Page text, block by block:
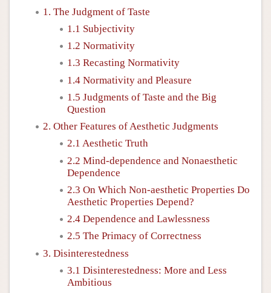
1. The Judgment of Taste
1.1 Subjectivity
1.2 Normativity
1.3 Recasting Normativity
1.4 Normativity and Pleasure
1.5 Judgments of Taste and the Big
Question
2. Other Features of Aesthetic Judgments
2.1 Aesthetic Truth
2.2 Mind-dependence and Nonaesthetic
Dependence
2.3 On Which Non-aesthetic Properties Do
Aesthetic Properties Depend?
2.4 Dependence and Lawlessness
2.5 The Primacy of Correctness
3. Disinterestedness
3.1 Disinterestedness: More and Less
Ambitious